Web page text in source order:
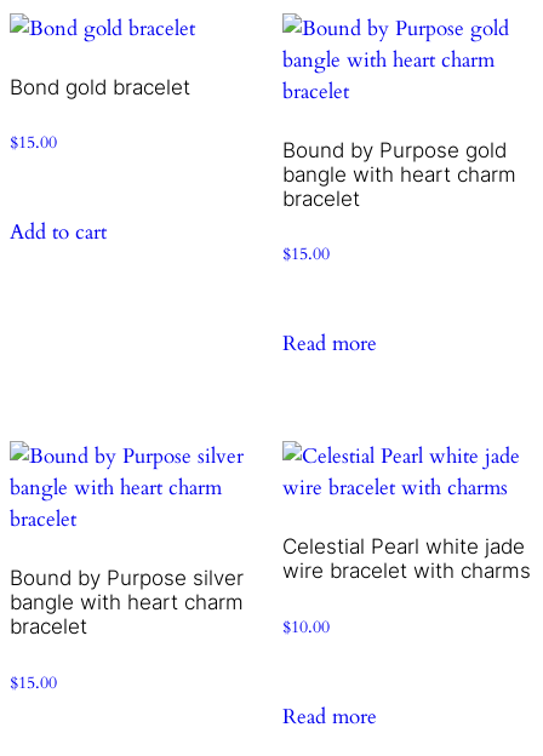
Bond gold bracelet
$15.00
Add to cart
Bound by Purpose gold
bangle with heart charm
bracelet
$15.00
Read more
Bound by Purpose silver
bangle with heart charm
bracelet
$15.00
Celestial Pearl white jade
wire bracelet with charms
$10.00
Read more